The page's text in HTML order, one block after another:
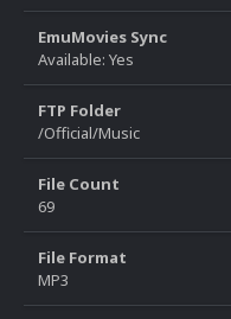
EmuMovies Sync
Available: Yes
FTP Folder
/Official/Music
File Count
69
File Format
MP3